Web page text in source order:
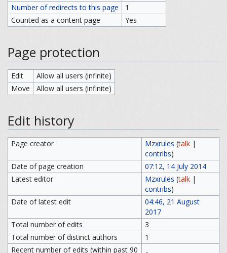
Number of redirects to this page
1
Counted as a content page
Yes
Page protection
Edit
Allow all users (infinite)
Move
Allow all users (infinite)
Edit history
Page creator Mzxrules (talk|
contribs)
Date of page creation
07:12, 14 July 2014
Latest editor
Mzxrules (talk|
contribs)
Date of latest edit
04:46, 21 August
2017
Total number of edits
3
Total number of distinct authors
1
Recent number of edits (within past 90